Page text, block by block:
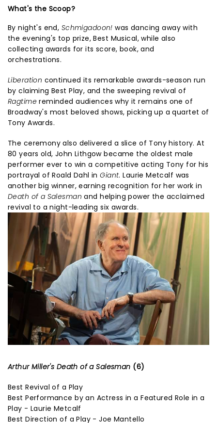
What's the Scoop?
By night's end, Schmigadoon! was dancing away with
the evening's top prize, Best Musical, while also
collecting awards for its score, book, and
orchestrations.
Liberation continued its remarkable awards-season run
by claiming Best Play, and the sweeping revival of
Ragtimereminded audiences why it remains one of
Broadway's most beloved shows, picking up a quartet of
Tony Awards.
The ceremony also delivered a slice of Tony history. At
80 years old, John Lithgow became the oldest male
performer ever to win a competitive acting Tony for his
portrayal of Roald Dahl inGiant. Laurie Metcalf was
another big winner, earning recognition for her work in
Death of a Salesman and helping power the acclaimed
revival to a night-leading six awards.
Arthur Miller's Death of a Salesman (6)
Best Revival of a Play
Best Performance by an Actress in a Featured Role in a
Play - Laurie Metcalf
Best Direction of a Play - Joe Mantello